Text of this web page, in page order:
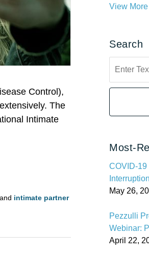
Control),
The
Intimate
and intimate partner
View
Search
here
Most-
COVID-
May 26,
Pezzulli
Webinar:
April 22,